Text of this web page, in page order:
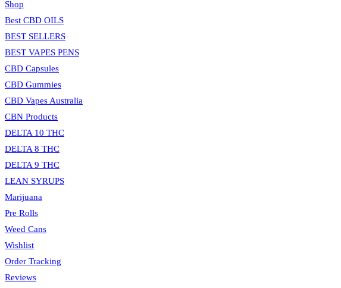
Shop
Best CBD OILS
BEST SELLERS
BEST VAPES PENS
CBD Capsules
CBD Gummies
CBD Vapes Australia
CBN Products
DELTA 10 THC
DELTA 8 THC
DELTA 9 THC
LEAN SYRUPS
Marijuana
Pre Rolls
Weed Cans
Wishlist
Order Tracking
Reviews